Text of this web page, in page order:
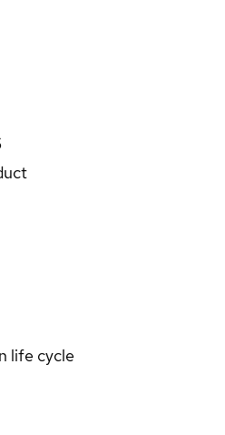
life cycle